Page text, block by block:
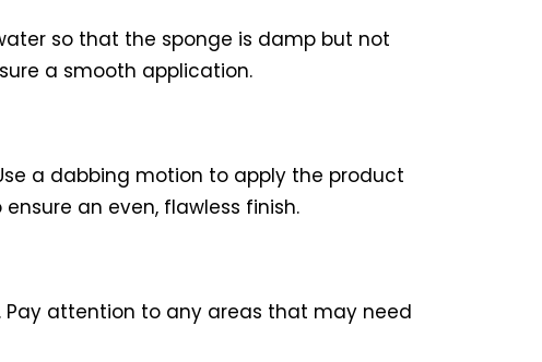
so that the sponge is damp but not
a smooth application.
a dabbing motion to apply the product
an even, flawless finish.
Pay attention to any areas that may need